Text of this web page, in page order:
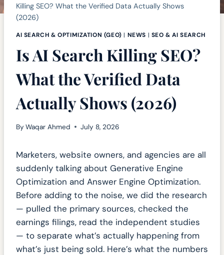
Killing SEO? What the Verified Data Actually Shows
(2026)
AI SEARCH & OPTIMIZATION (GEO) | NEWS | SEO & AI SEARCH
Is AI Search Killing SEO?
What the Verified Data
Actually Shows (2026)
By Waqar Ahmed July 8, 2026
Marketers, website owners, and agencies are all
suddenly talking about Generative Engine
Optimization and Answer Engine Optimization.
Before adding to the noise, we did the research
— pulled the primary sources, checked the
earnings filings, read the independent studies
— to separate what’s actually happening from
what’s just being sold. Here’s what the numbers